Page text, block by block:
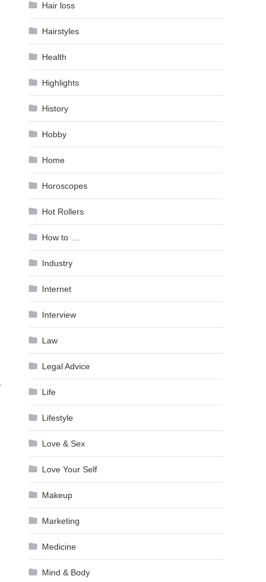
Hair loss
Hairstyles
Health
Highlights
History
Hobby
Home
Horoscopes
Hot Rollers
How to …
Industry
Internet
Interview
Law
Legal Advice
Life
Lifestyle
Love & Sex
Love Your Self
Makeup
Marketing
Medicine
Mind & Body